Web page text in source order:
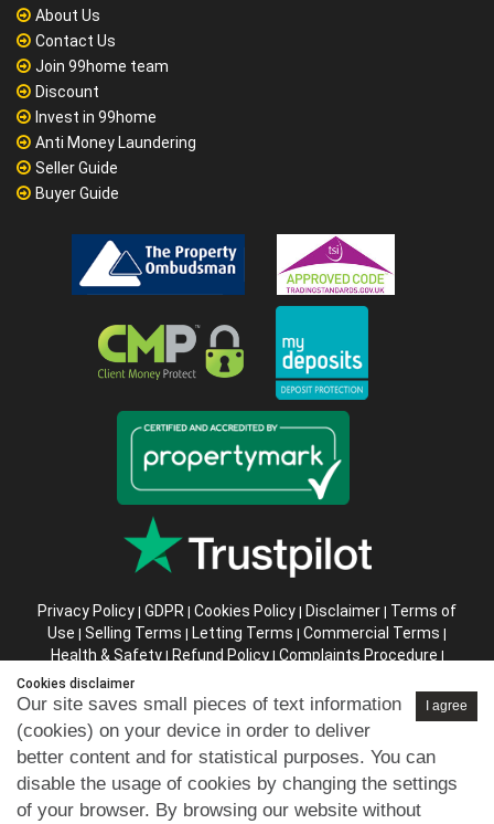
About Us
Contact Us
Join 99home team
Discount
Invest in 99home
Anti Money Laundering
Seller Guide
Buyer Guide
Privacy Policy | GDPR | Cookies Policy | Disclaimer | Terms of
Use | Selling Terms | Letting Terms | Commercial Terms |
Health & Safety| Refund Policy| Complaints Procedure |
Abusive Client Policy
Instructions
Company registration number in England : 10469887 VAT:
263 3023 36
Copyright © 99home Limited 2017-2026.
All rights reserved.
Cookies disclaimer
I agree
Our site saves small pieces of text information
(cookies) on your device in order to deliver
better content and for statistical purposes. You can
disable the usage of cookies by changing the settings
of your browser. By browsing our website without